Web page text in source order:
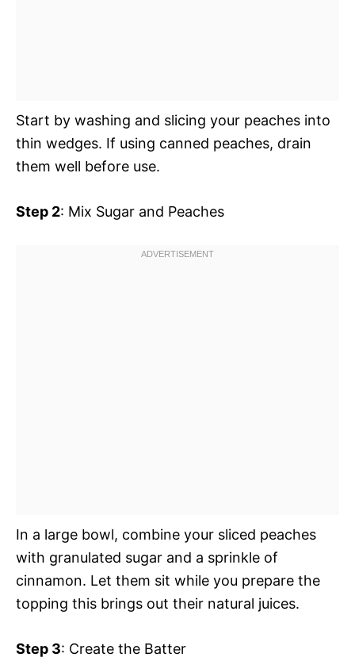
Start by washing and slicing your peaches into
thin wedges. If using canned peaches, drain
them well before use.
Step 2: Mix Sugar and Peaches
In a large bowl, combine your sliced peaches
with granulated sugar and a sprinkle of
cinnamon. Let them sit while you prepare the
topping this brings out their natural juices.
Step 3: Create the Batter